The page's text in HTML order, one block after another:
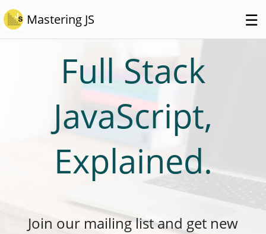
Mastering JS ☰
Full Stack
JavaScript,
Explained.
Join our mailing list and get new